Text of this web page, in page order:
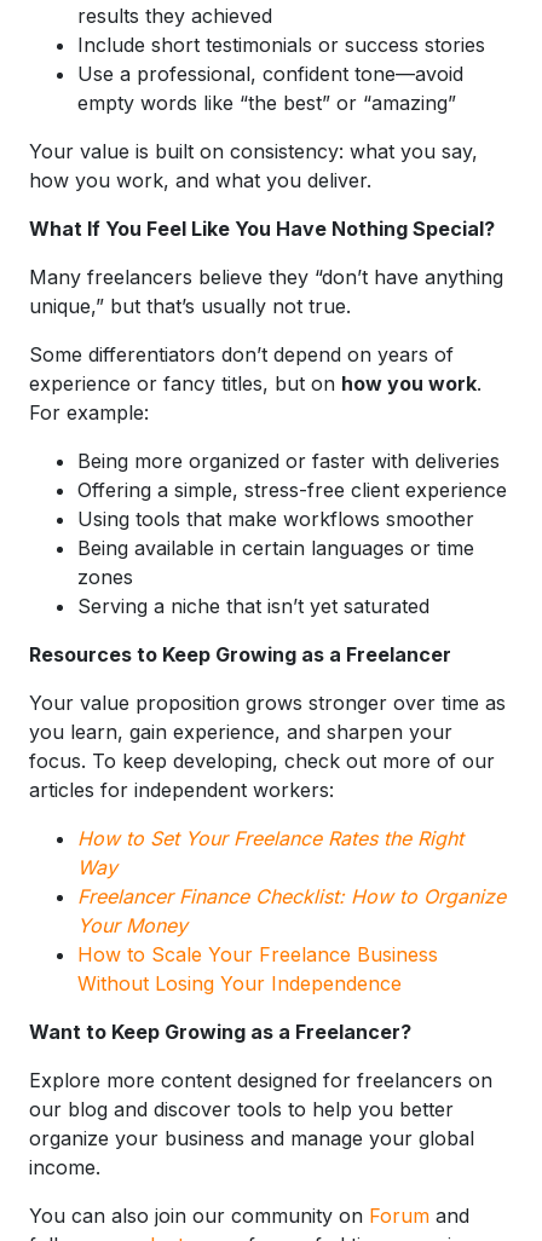
results they achieved
Include short testimonials or success stories
Use a professional, confident tone—avoid
empty words like “the best” or “amazing”
Your value is built on consistency: what you say,
how you work, and what you deliver.
What If You Feel Like You Have Nothing Special?
Many freelancers believe they “don’t have anything
unique,” but that’s usually not true.
Some differentiators don’t depend on years of
experience or fancy titles, but on how you work.
For example:
Being more organized or faster with deliveries
Offering a simple, stress-free client experience
Using tools that make workflows smoother
Being available in certain languages or time
zones
Serving a niche that isn’t yet saturated
Resources to Keep Growing as a Freelancer
Your value proposition grows stronger over time as
you learn, gain experience, and sharpen your
focus. To keep developing, check out more of our
articles for independent workers:
How to Set Your Freelance Rates the Right
Way
Freelancer Finance Checklist: How to Organize
Your Money
How to Scale Your Freelance Business
Without Losing Your Independence
Want to Keep Growing as a Freelancer?
Explore more content designed for freelancers on
our blog and discover tools to help you better
organize your business and manage your global
income.
You can also join our community on Forum and